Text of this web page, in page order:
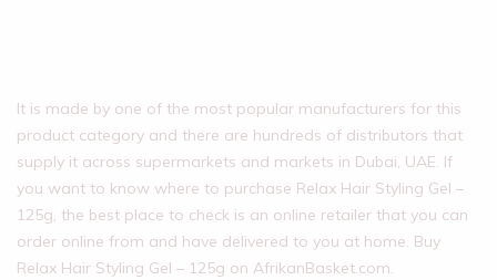
It is made by one of the most popular manufacturers for this
product category and there are hundreds of distributors that
supply it across supermarkets and markets in Dubai, UAE. If
you want to know where to purchase Relax Hair Styling Gel –
125g, the best place to check is an online retailer that you can
order online from and have delivered to you at home. Buy
Relax Hair Styling Gel – 125g on AfrikanBasket.com.